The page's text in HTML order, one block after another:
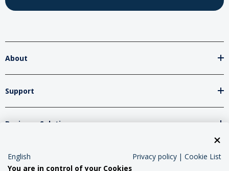
About
Support
Business Solutions
Network Partners
English Privacy policy | Cookie List
You are in control of your Cookies